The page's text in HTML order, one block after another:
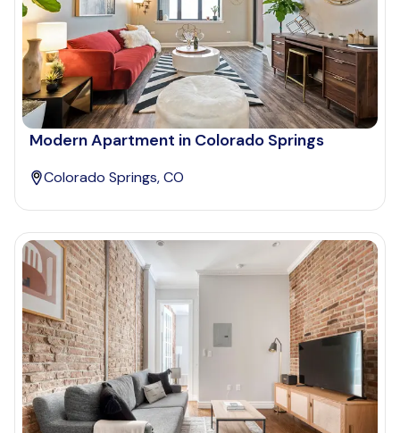
Modern Apartment in Colorado Springs
Colorado Springs, CO